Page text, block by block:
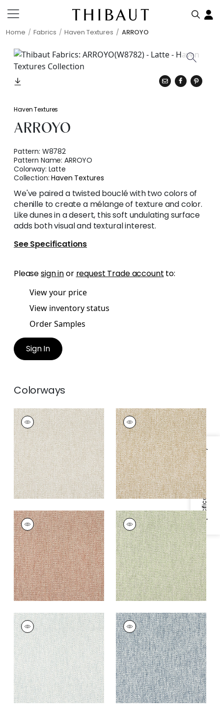
Home Fabrics Haven Textures ARROYO
Specifications & Inventory
Haven Textures
ARROYO
Pattern: W8782
Pattern Name:ARROYO
Colorway: Latte
Collection:Haven Textures
We've paired a twisted bouclé with two colors of
chenille to create a mélange of texture and color.
Like dunes in a desert, this soft undulating surface
adds both visual and textural interest.
See Specifications
Pleasesign inor request Trade account to:
View your price
View inventory status
Order Samples
Sign In
Colorways
ARROYO
Woven
Fabric|Almond
+4
ARROYO
Woven
Fabric|Caramel
+4
ARROYO
Woven Fabric|Clay
+4
ARROYO
Woven Fabric|Aloe
+4
ARROYO
Woven
Fabric|Glacier
+4
ARROYO
Woven
Fabric|Admiral
+4